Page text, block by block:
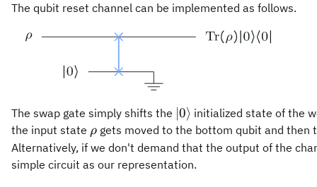
The qubit reset channel can be implemented as follows.
The swap gate simply shifts the \vert
0\rangle
∣0⟩ initialized state of the
the input state \rho
ρ gets moved to the bottom qubit and then
Alternatively, if we don't demand that the output of the
simple circuit as our representation.